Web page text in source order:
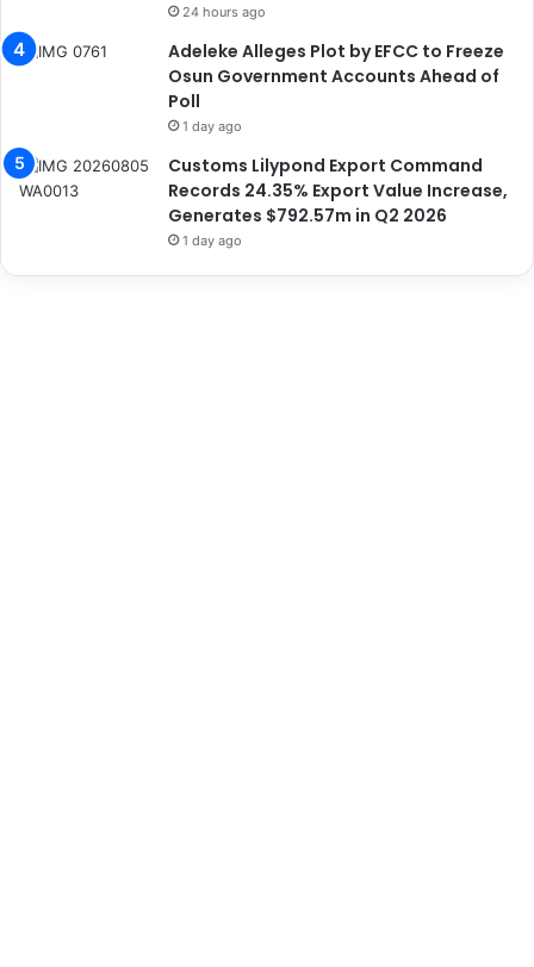
24 hours ago
Adeleke Alleges Plot by EFCC to Freeze
Osun Government Accounts Ahead of
Poll
1 day ago
Customs Lilypond Export Command
Records 24.35% Export Value Increase,
Generates $792.57m in Q2 2026
1 day ago